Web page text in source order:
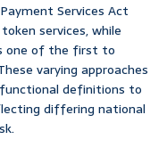
Services Act
services, while
one of the first to
varying approaches
definitions to
differing national